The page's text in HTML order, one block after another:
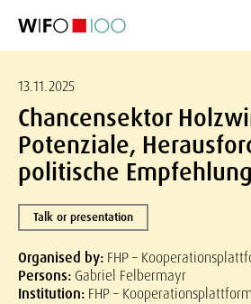
13.11.2025
Chancensektor
Potenziale,
politische
Talk or presentation
Organised by: FHP –
Persons: Gabriel Felbermayr
Institution: FHP –